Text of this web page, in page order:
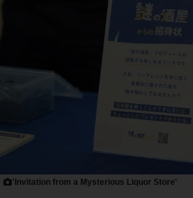
'Invitation from a Mysterious Liquor Store'